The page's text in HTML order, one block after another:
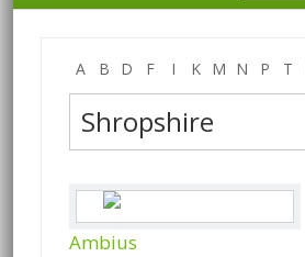
A B D F I K M N P T
Shropshire
Ambius